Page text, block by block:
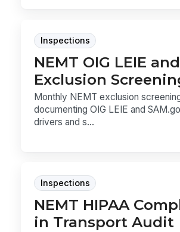
Inspections
NEMT OIG LEIE
Exclusion
Monthly NEMT exclusion
documenting OIG LEIE and
drivers and s...
Inspections
NEMT HIPAA
in Transport Audit